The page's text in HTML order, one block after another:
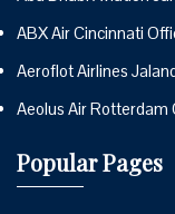
ABX Air Cincinnati
Aeroflot Airlines
Aeolus Air Rotterdam
Popular Pages